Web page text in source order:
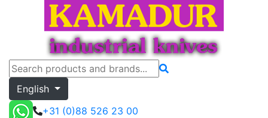
English
+31 (0)88 526 23 00